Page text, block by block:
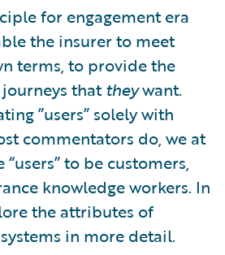
for engagement era
the insurer to meet
terms, to provide the
thattheywant.
”users” solely with
commentators do, we at
to be customers,
knowledge workers. In
the attributes of
in more detail.